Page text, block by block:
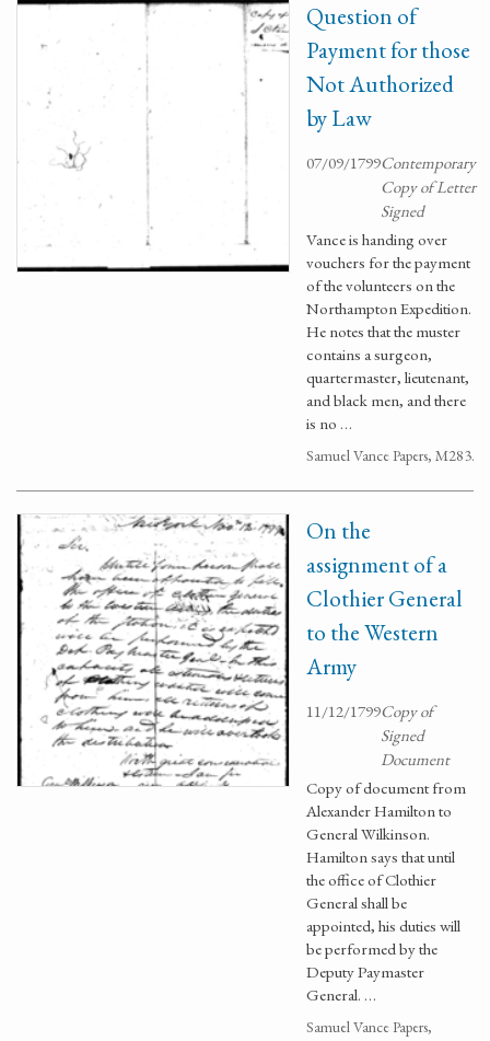
Question of
Payment for those
Not Authorized
by Law
07/09/1799Contemporary
Copy of Letter
Signed
Vance is handing over
vouchers for the payment
of the volunteers on the
Northampton Expedition.
He notes that the muster
contains a surgeon,
quartermaster, lieutenant,
and black men, and there
is no …
Samuel Vance Papers, M283.
On the
assignment of a
Clothier General
to the Western
Army
11/12/1799Copy of
Signed
Document
Copy of document from
Alexander Hamilton to
General Wilkinson.
Hamilton says that until
the office of Clothier
General shall be
appointed, his duties will
be performed by the
Deputy Paymaster
General. …
Samuel Vance Papers,